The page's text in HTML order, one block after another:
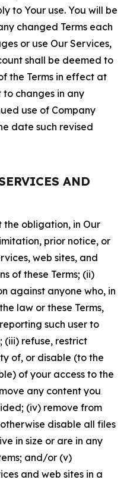
to Your use. You will be
changed Terms each
or use Our Services,
shall be deemed to
the Terms in effect at
changes in any
use of Company
date such revised
AND
the obligation, in Our
prior notice, or
web sites, and
of these Terms; (ii)
against anyone who, in
law or these Terms,
such user to
(iii) refuse, restrict
of, or disable (to the
of your access to the
any content you
(iv) remove from
disable all files
in size or are in any
and/or (v)
and web sites in a